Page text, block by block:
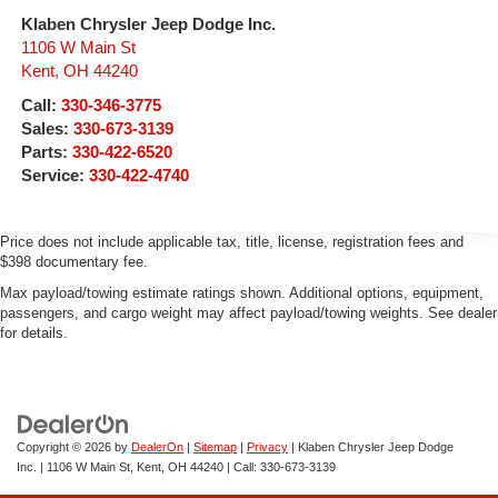
keyless entry, Single Slot CD/MP3 Player, SiriusXM
Satellite Radio, Speed control, Speed-sensing steering,
Split folding rear seat, Steering Wheel Audio Controls,
steering wheel, Traction control, Trailering Equipment,
Trip computer, Variably intermittent wipers, Voltmeter,
Wheels: 17 x 8 Bright Machined Aluminum, 6-Speed
Silverado 1500 LT 4WD 6-Speed Automatic Electronic
with Overdrive EcoTec3 5.3L V8
Exhaust, aluminized stainless-steel muffler and tailpipe
Klaben Chrysler Jeep Dodge Inc.
1106 W Main St
Kent, OH 44240
Call: 330-346-3775
Sales: 330-673-3139
Parts: 330-422-6520
Service: 330-422-4740
Price does not include applicable tax, title, license, registration fees and
$398 documentary fee.
Max payload/towing estimate ratings shown. Additional options, equipment,
passengers, and cargo weight may affect payload/towing weights. See dealer
for details.
Copyright © 2026 by DealerOn | Sitemap | Privacy | Klaben Chrysler Jeep Dodge
Inc.
| 1106 W Main St, Kent, OH 44240 | Call: 330-673-3139